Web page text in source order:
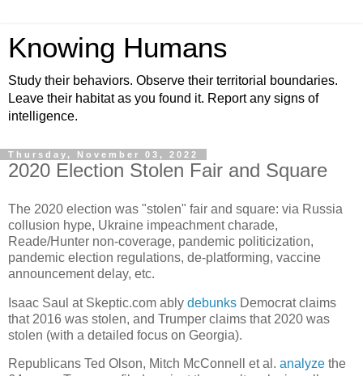
Knowing Humans
Study their behaviors. Observe their territorial boundaries.
Leave their habitat as you found it. Report any signs of
intelligence.
Thursday, November 03, 2022
2020 Election Stolen Fair and Square
The 2020 election was "stolen" fair and square: via Russia
collusion hype, Ukraine impeachment charade,
Reade/Hunter non-coverage, pandemic politicization,
pandemic election regulations, de-platforming, vaccine
announcement delay, etc.
Isaac Saul at Skeptic.com ably debunks Democrat claims
that 2016 was stolen, and Trumper claims that 2020 was
stolen (with a detailed focus on Georgia).
Republicans Ted Olson, Mitch McConnell et al. analyze the